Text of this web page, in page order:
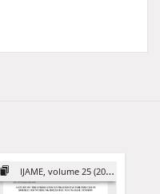
IJAME, volume 25 (2020)